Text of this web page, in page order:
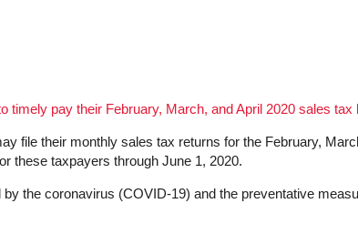
timely pay their February, March, and April 2020 sales tax
file their monthly sales tax returns for the February,
these taxpayers through June 1, 2020.
the coronavirus (COVID-19) and the preventative